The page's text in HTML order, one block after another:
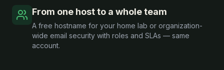
From one host to a whole team
A free hostname for your home lab or organization-
wide email security with roles and SLAs — same
account.